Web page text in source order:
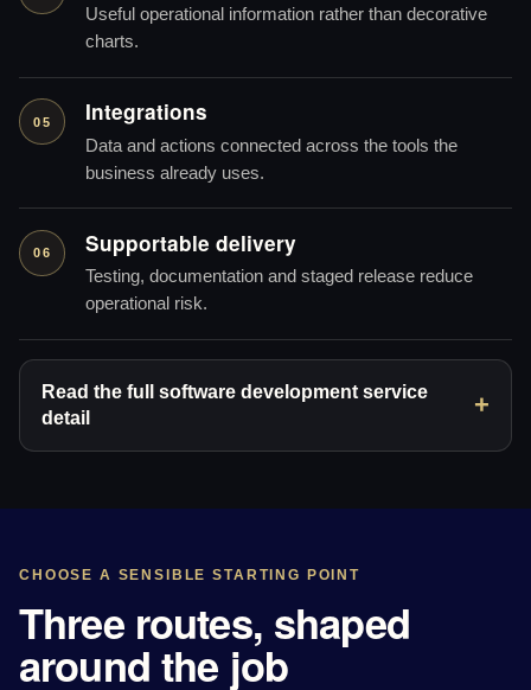
Useful operational information rather than decorative
charts.
05 Integrations
Data and actions connected across the tools the
business already uses.
06 Supportable delivery
Testing, documentation and staged release reduce
operational risk.
Read the full software development service
detail
CHOOSE A SENSIBLE STARTING POINT
Three routes, shaped
around the job